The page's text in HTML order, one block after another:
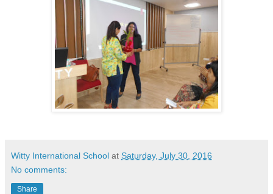
Witty International School at Saturday, July 30, 2016
No comments:
Share